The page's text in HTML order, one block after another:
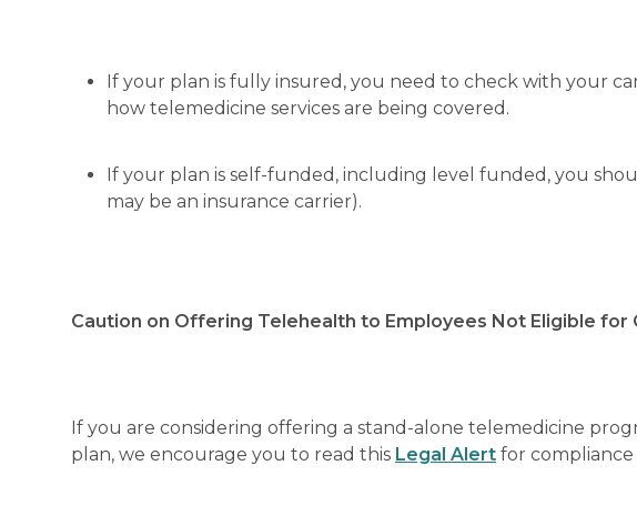
If your plan is fully insured, you need to check with your
how telemedicine services are being covered.
If your plan is self-funded, including level funded, you
may be an insurance carrier).
Caution on Offering Telehealth to Employees Not Eligible for
If you are considering offering a stand-alone telemedicine
plan, we encourage you to read this Legal Alert for compliance